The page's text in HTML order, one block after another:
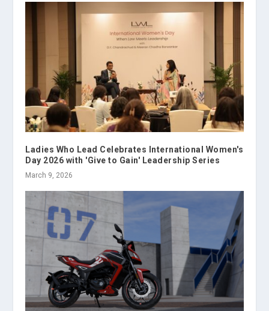
Ladies Who Lead Celebrates International Women's
Day 2026 with 'Give to Gain' Leadership Series
March 9, 2026